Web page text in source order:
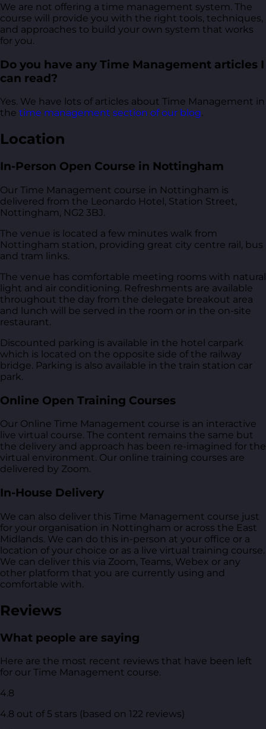
We are not offering a time management system. The
course will provide you with the right tools, techniques,
and approaches to build your own system that works
for you.
Do you have any Time Management articles I
can read?
Yes. We have lots of articles about Time Management in
the time management section of our blog.
Location
In-Person Open Course in Nottingham
Our Time Management course in Nottingham is
delivered from the Leonardo Hotel, Station Street,
Nottingham, NG2 3BJ.
The venue is located a few minutes walk from
Nottingham station, providing great city centre rail, bus
and tram links.
The venue has comfortable meeting rooms with natural
light and air conditioning. Refreshments are available
throughout the day from the delegate breakout area
and lunch will be served in the room or in the on-site
restaurant.
Discounted parking is available in the hotel carpark
which is located on the opposite side of the railway
bridge. Parking is also available in the train station car
park.
Online Open Training Courses
Our Online Time Management course is an interactive
live virtual course. The content remains the same but
the delivery and approach has been re-imagined for the
virtual environment. Our online training courses are
delivered by Zoom.
In-House Delivery
We can also deliver this Time Management course just
for your organisation in Nottingham or across the East
Midlands. We can do this in-person at your office or a
location of your choice or as a live virtual training course.
We can deliver this via Zoom, Teams, Webex or any
other platform that you are currently using and
comfortable with.
Reviews
What people are saying
Here are the most recent reviews that have been left
for our Time Management course.
4.8
4.8 out of 5 stars (based on 122 reviews)